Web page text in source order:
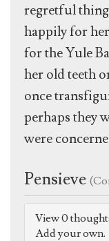
regretful thing
happily for
for the Yule
her old teeth
once
perhaps they
were
Pensieve
View 0
Add your own.